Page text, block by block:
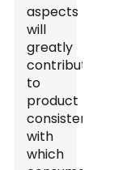
aspects
will
greatly
contribute
to
product
consistency
with
which